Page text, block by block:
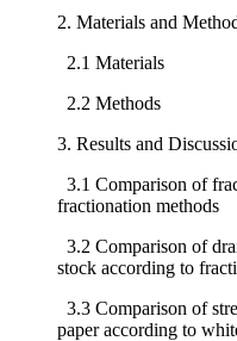
2. Materials and
2.1 Materials
2.2 Methods
3. Results and
3.1 Comparison of
fractionation methods
3.2 Comparison of
stock according to
3.3 Comparison of
paper according to